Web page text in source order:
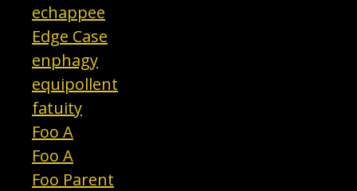
echappee
Edge Case
enphagy
equipollent
fatuity
Foo A
Foo A
Foo Parent